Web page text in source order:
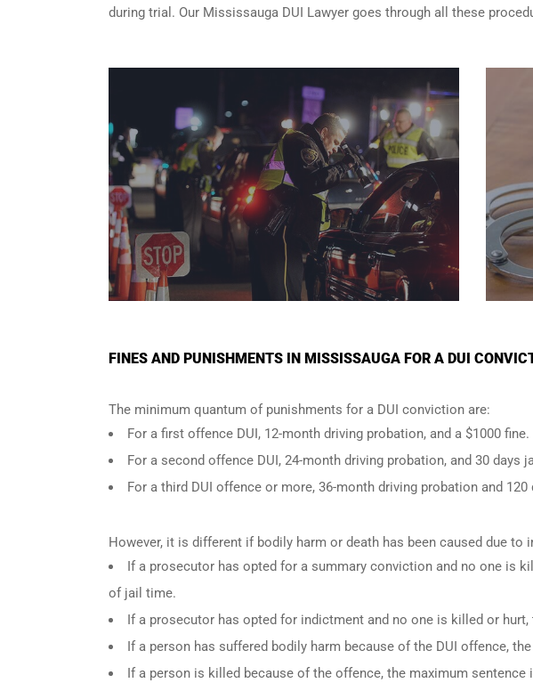
during trial. Our Mississauga DUI Lawyer goes through all these
FINES AND PUNISHMENTS IN MISSISSAUGA FOR A DUI
The minimum quantum of punishments for a DUI conviction are:
For a first offence DUI, 12-month driving probation, and a $1000 fine.
For a second offence DUI, 24-month driving probation, and 30 days
For a third DUI offence or more, 36-month driving probation and 120
However, it is different if bodily harm or death has been caused due to
If a prosecutor has opted for a summary conviction and no one is
of jail time.
If a prosecutor has opted for indictment and no one is killed or
If a person has suffered bodily harm because of the DUI offence,
If a person is killed because of the offence, the maximum